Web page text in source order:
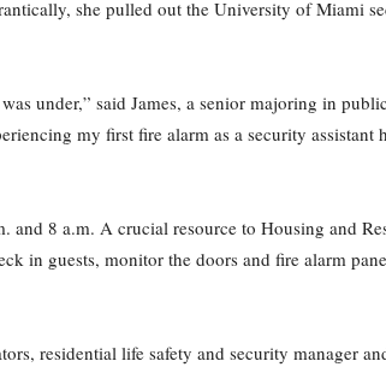
she pulled out the University of Miami
under,” said James, a senior majoring in
my first fire alarm as a security assistant
and 8 a.m. A crucial resource to Housing and
in guests, monitor the doors and fire alarm
residential life safety and security manager